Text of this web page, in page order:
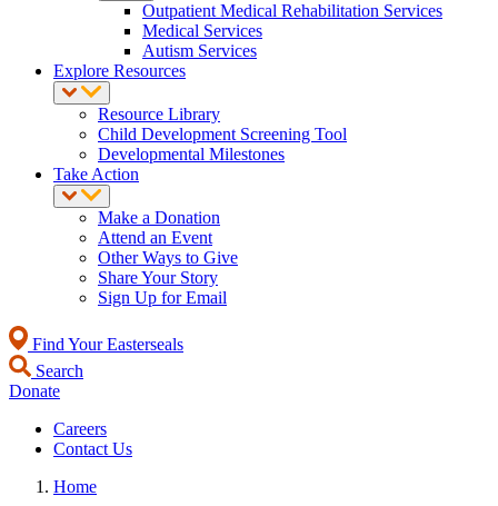
Outpatient Medical Rehabilitation Services
Medical Services
Autism Services
Explore Resources
Resource Library
Child Development Screening Tool
Developmental Milestones
Take Action
Make a Donation
Attend an Event
Other Ways to Give
Share Your Story
Sign Up for Email
Find Your Easterseals
Search
Donate
Careers
Contact Us
Home